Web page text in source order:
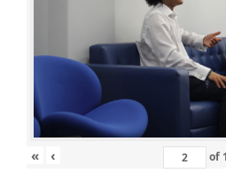
« ‹ of